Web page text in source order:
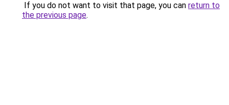
If you do not want to visit that page, you can return to
the previous page.